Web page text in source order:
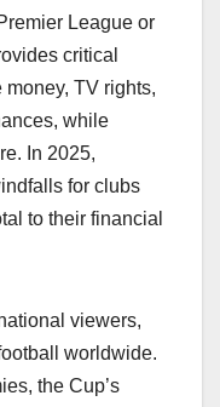
League or
critical
TV rights,
while
In 2025,
for clubs
to their financial
viewers,
worldwide.
the Cup’s